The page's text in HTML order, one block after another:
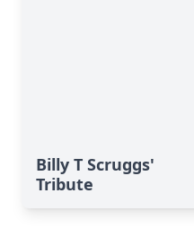
Billy T Scruggs'
Tribute